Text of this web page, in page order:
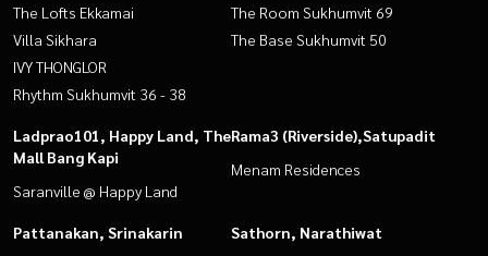
The Lofts Ekkamai
Villa Sikhara
IVY THONGLOR
Rhythm Sukhumvit 36 - 38
The Room Sukhumvit 69
The Base Sukhumvit 50
Ladprao101, Happy Land, The
Mall Bang Kapi
Saranville @ Happy Land
Rama3 (Riverside),Satupadit
Menam Residences
Pattanakan, Srinakarin
Sathorn, Narathiwat